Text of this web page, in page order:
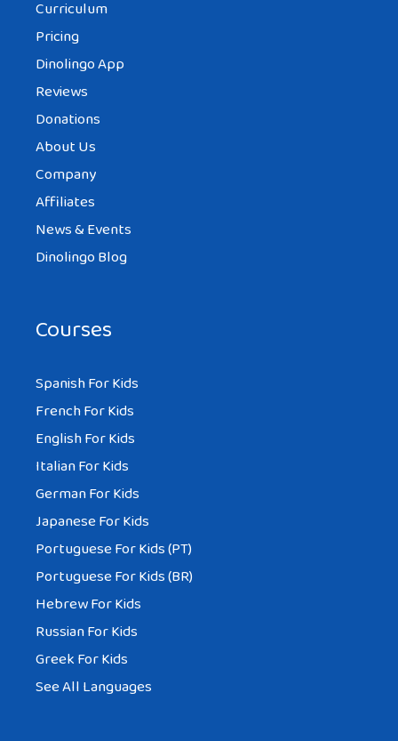
Curriculum
Pricing
Dinolingo App
Reviews
Donations
About Us
Company
Affiliates
News & Events
Dinolingo Blog
Courses
Spanish For Kids
French For Kids
English For Kids
Italian For Kids
German For Kids
Japanese For Kids
Portuguese For Kids (PT)
Portuguese For Kids (BR)
Hebrew For Kids
Russian For Kids
Greek For Kids
See All Languages